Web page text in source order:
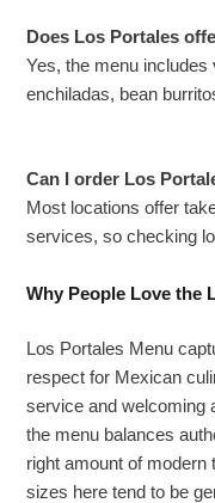
Does Los Portales
Yes, the menu
enchiladas, bean
Can I order Los
Most locations offer
services, so checking
Why People Love the
Los Portales Menu
respect for Mexican
service and welcoming
the menu balances
right amount of modern
sizes here tend to be